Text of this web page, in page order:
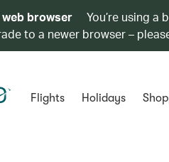
browser
You’re using
to a newer browser –
Flights Holidays